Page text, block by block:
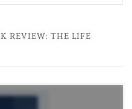
REVIEW: THE LIFE